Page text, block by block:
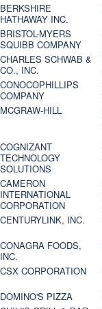
BERKSHIRE
HATHAWAY INC.
BRISTOL-MYERS
SQUIBB COMPANY
CHARLES SCHWAB &
CO., INC.
CONOCOPHILLIPS
COMPANY
MCGRAW-HILL
COGNIZANT
TECHNOLOGY
SOLUTIONS
CAMERON
INTERNATIONAL
CORPORATION
CENTURYLINK, INC.
CONAGRA FOODS,
INC.
CSX CORPORATION
DOMINO'S PIZZA